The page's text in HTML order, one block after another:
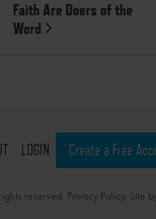
Faith Are Doers of the
Word
LOGIN Create a Free
reserved. Privacy Policy. Site